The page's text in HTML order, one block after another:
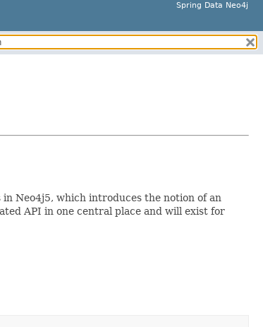
Spring Data Neo4j
Neo4j5, which introduces the notion of an
API in one central place and will exist for